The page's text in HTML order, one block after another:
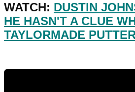
WATCH: DUSTIN
HE HASN'T A CLUE
TAYLORMADE